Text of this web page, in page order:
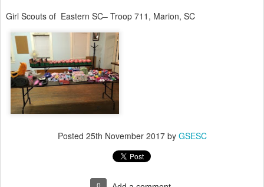
Girl Scouts of Eastern SC– Troop 711, Marion, SC
Posted 25th November 2017by GSESC
0